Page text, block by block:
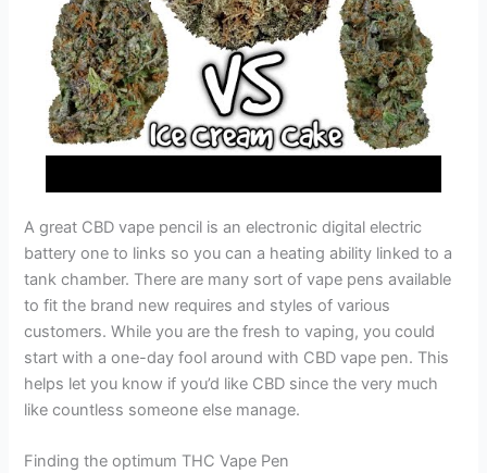
A great CBD vape pencil is an electronic digital electric
battery one to links so you can a heating ability linked to a
tank chamber. There are many sort of vape pens available
to fit the brand new requires and styles of various
customers. While you are the fresh to vaping, you could
start with a one-day fool around with CBD vape pen. This
helps let you know if you’d like CBD since the very much
like countless someone else manage.
Finding the optimum THC Vape Pen